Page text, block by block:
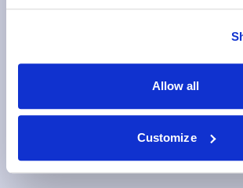
Allow all
Customize